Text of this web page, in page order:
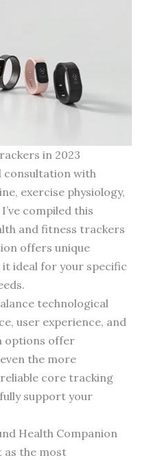
in 2023
consultation with
exercise physiology,
compiled this
and fitness trackers
offers unique
ideal for your specific
technological
user experience, and
options offer
the more
core tracking
support your
Health Companion
as the most